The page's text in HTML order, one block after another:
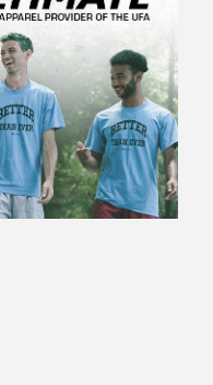
Pul Pul% PH
7 100 5